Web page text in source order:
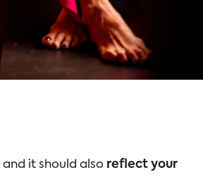
and it should also reflect your